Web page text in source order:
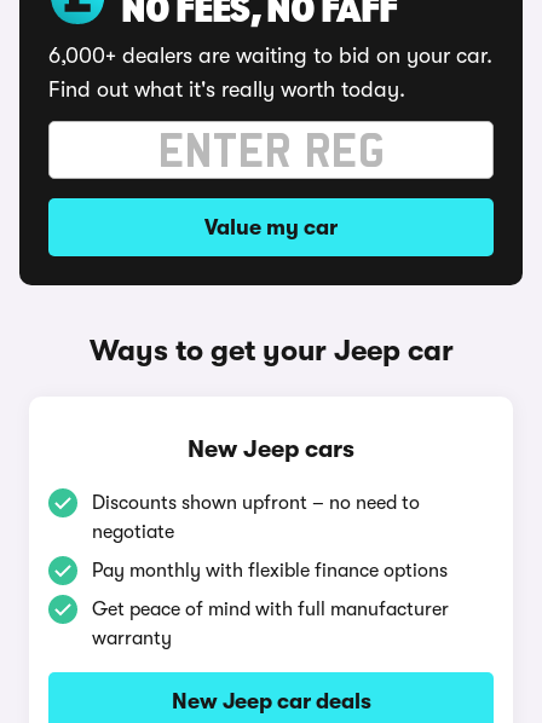
NO FEES, NO FAFF
6,000+ dealers are waiting to bid on your car.
Find out what it's really worth today.
Value my car
Ways to get your Jeep car
New Jeep cars
Discounts shown upfront – no need to
negotiate
Pay monthly with flexible finance options
Get peace of mind with full manufacturer
warranty
New Jeep car deals